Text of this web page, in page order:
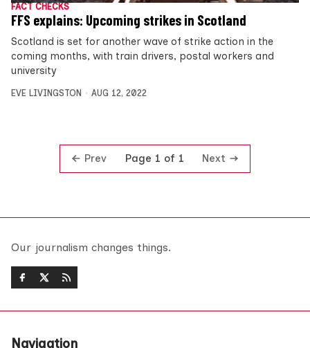
FACT CHECKS
FFS explains: Upcoming strikes in Scotland
Scotland is set for another wave of strike action in the
coming months, with train drivers, postal workers and
university
EVE LIVINGSTON AUG 12, 2022
Prev Page 1 of 1 Next
Our journalism changes things.
Navigation